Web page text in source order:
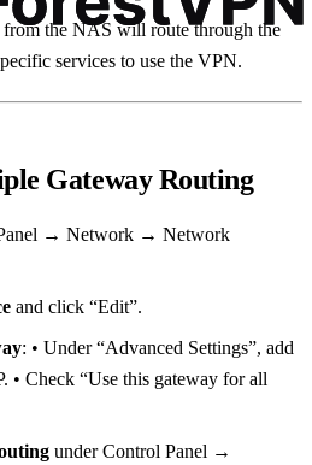
the NAS will route through the
services to use the VPN.
Gateway Routing
→ Network → Network
and click “Edit”.
: • Under “Advanced Settings”, add
• Check “Use this gateway for all
under Control Panel →